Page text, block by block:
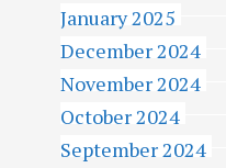
January 2025
December 2024
November 2024
October 2024
September 2024